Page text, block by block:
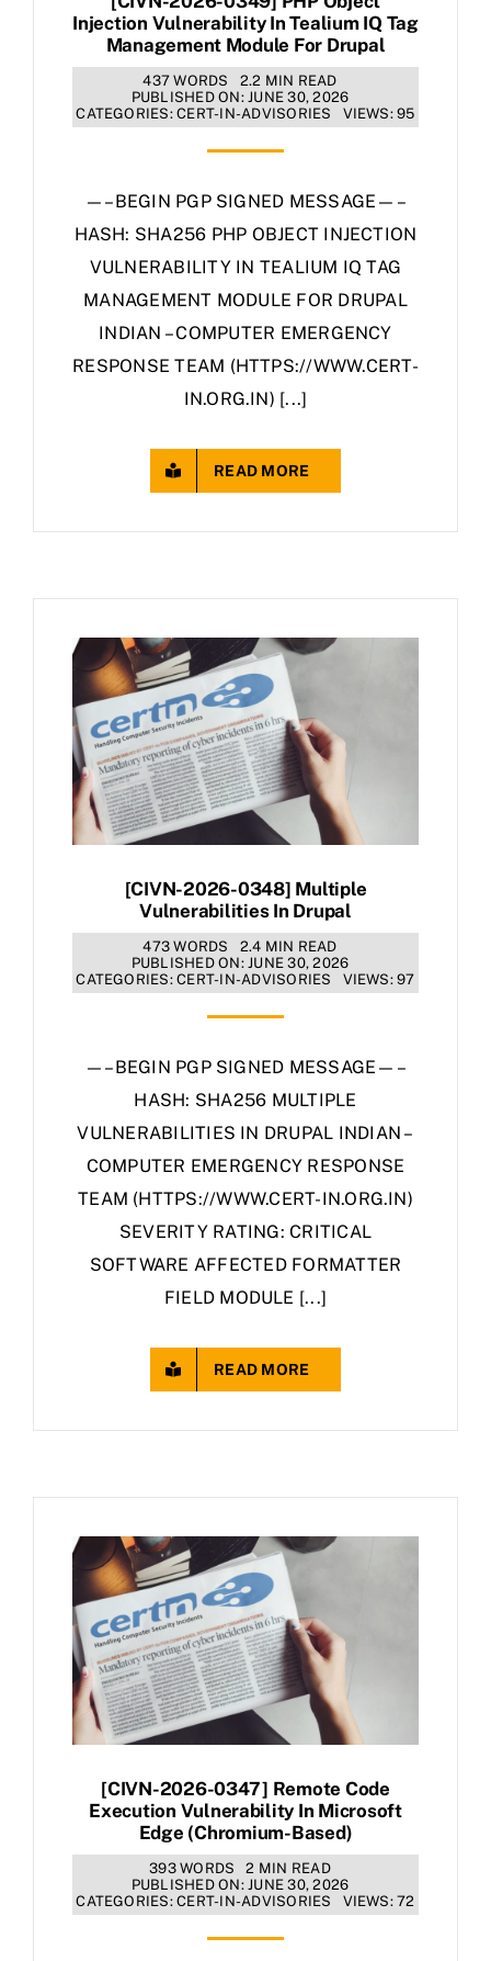
Injection Vulnerability In Tealium IQ Tag
Management Module For Drupal
437 WORDS
2.2 MIN READ
PUBLISHED ON: JUNE 30, 2026
CATEGORIES:CERT-IN-ADVISORIES VIEWS: 95
—–BEGIN PGP SIGNED MESSAGE—–
HASH: SHA256 PHP OBJECT INJECTION
VULNERABILITY IN TEALIUM IQ TAG
MANAGEMENT MODULE FOR DRUPAL
INDIAN – COMPUTER EMERGENCY
RESPONSE TEAM (HTTPS://WWW.CERT-
IN.ORG.IN) [...]
READ MORE
[CIVN-2026-0348] Multiple
Vulnerabilities In Drupal
473 WORDS
2.4 MIN READ
PUBLISHED ON: JUNE 30, 2026
CATEGORIES:CERT-IN-ADVISORIES VIEWS: 97
—–BEGIN PGP SIGNED MESSAGE—–
HASH: SHA256 MULTIPLE
VULNERABILITIES IN DRUPAL INDIAN –
COMPUTER EMERGENCY RESPONSE
TEAM (HTTPS://WWW.CERT-IN.ORG.IN)
SEVERITY RATING: CRITICAL
SOFTWARE AFFECTED FORMATTER
FIELD MODULE [...]
READ MORE
[CIVN-2026-0347] Remote Code
Execution Vulnerability In Microsoft
Edge (Chromium-Based)
393 WORDS
2 MIN READ
PUBLISHED ON: JUNE 30, 2026
CATEGORIES:CERT-IN-ADVISORIES VIEWS: 72